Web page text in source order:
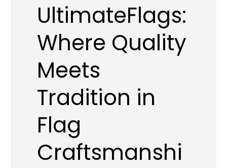
UltimateFlags:
Where Quality
Meets
Tradition in
Flag
Craftsmanshi